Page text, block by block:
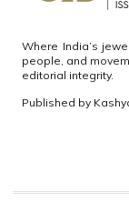
Where India’s
people, and
editorial integrity.
Published by